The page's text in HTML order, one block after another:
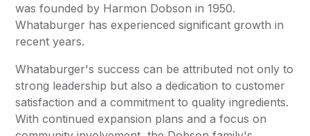
was founded by Harmon Dobson in 1950.
Whataburger has experienced significant growth in
recent years.
Whataburger's success can be attributed not only to
strong leadership but also a dedication to customer
satisfaction and a commitment to quality ingredients.
With continued expansion plans and a focus on